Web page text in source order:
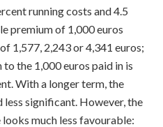
running costs and 4.5
premium of 1,000 euros
1,577, 2,243 or 4,341 euros;
the 1,000 euros paid in is
With a longer term, the
less significant. However, the
much less favourable: